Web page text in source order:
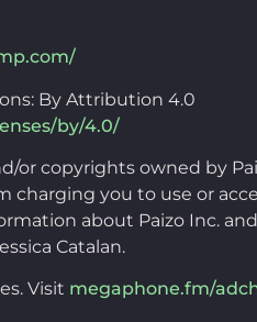
By Attribution 4.0
by/4.0/
or copyrights owned by
charging you to use or
about Paizo Inc.
Catalan.
Visit megaphone.fm/